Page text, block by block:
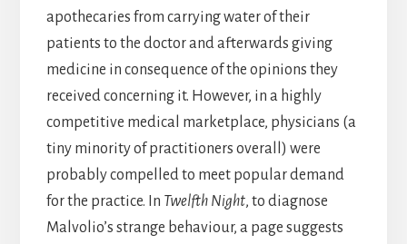
apothecaries from carrying water of their
patients to the doctor and afterwards giving
medicine in consequence of the opinions they
received concerning it. However, in a highly
competitive medical marketplace, physicians (a
tiny minority of practitioners overall) were
probably compelled to meet popular demand
for the practice. In Twelfth Night, to diagnose
Malvolio’s strange behaviour, a page suggests